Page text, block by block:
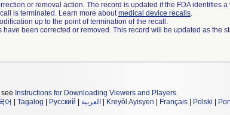
or removal action. The record is updated if the FDA identifies
is terminated. Learn more aboutmedical device recalls.
up to the point of termination of the recall.
been corrected or removed. This record will be updated as the
Instructions for Downloading Viewers and Players.
어 Tagalog Русский العربية Kreyòl Ayisyen Français Polski